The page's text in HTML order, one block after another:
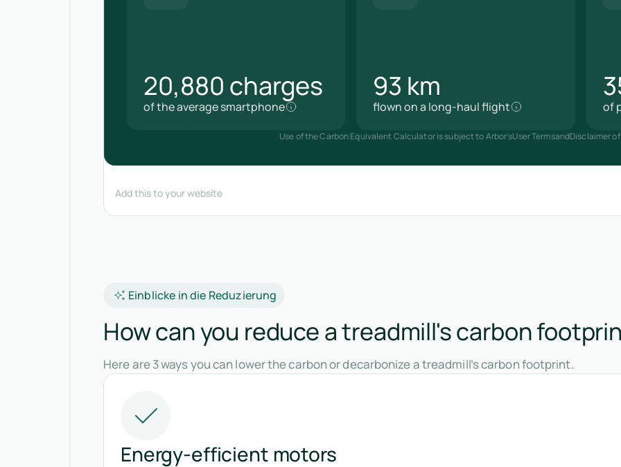
Einblicke in die Reduzierung
How can you reduce a treadmill's carbon
Here are 3 ways you can lower the carbon or decarbonize a treadmill’s carbon footprint.
Energy-efficient motors